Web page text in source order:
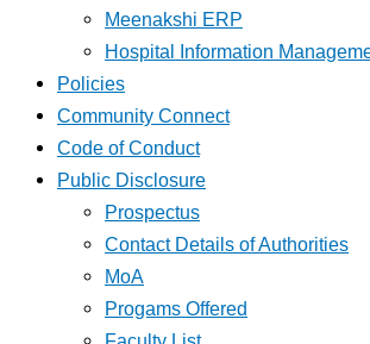
Meenakshi ERP
Hospital Information
Policies
Community Connect
Code of Conduct
Public Disclosure
Prospectus
Contact Details of Authorities
MoA
Progams Offered